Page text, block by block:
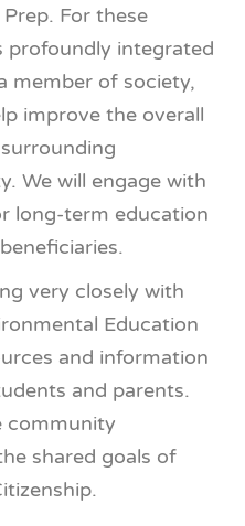
For these
profoundly integrated
member of society,
improve the overall
We will engage with
long-term education
very closely with
Education
and information
and parents.
community
shared goals of